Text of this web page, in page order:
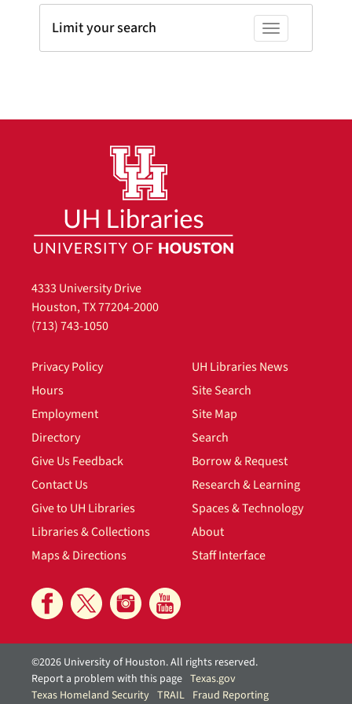
Toggle facets
Limit your search
4333 University Drive
Houston, TX 77204-2000
(713) 743-1050
Privacy Policy
Hours
Employment
Directory
Give Us Feedback
Contact Us
Give to UH Libraries
Libraries & Collections
Maps & Directions
UH Libraries News
Site Search
Site Map
Search
Borrow & Request
Research & Learning
Spaces & Technology
About
Staff Interface
©2026 University of Houston. All rights reserved.
Report a problem with this page Texas.gov
Texas Homeland Security TRAIL Fraud Reporting